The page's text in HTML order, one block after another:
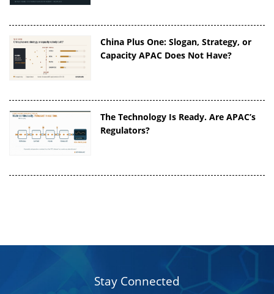
China Plus One: Slogan, Strategy, or
Capacity APAC Does Not Have?
The Technology Is Ready. Are APAC’s
Regulators?
Stay Connected